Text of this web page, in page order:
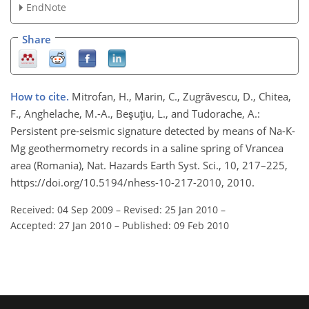
EndNote
Share
How to cite. Mitrofan, H., Marin, C., Zugrăvescu, D., Chitea,
F., Anghelache, M.-A., Beşuţiu, L., and Tudorache, A.:
Persistent pre-seismic signature detected by means of Na-K-
Mg geothermometry records in a saline spring of Vrancea
area (Romania), Nat. Hazards Earth Syst. Sci., 10, 217–225,
https://doi.org/10.5194/nhess-10-217-2010, 2010.
Received: 04 Sep 2009 – Revised: 25 Jan 2010 –
Accepted: 27 Jan 2010 – Published: 09 Feb 2010